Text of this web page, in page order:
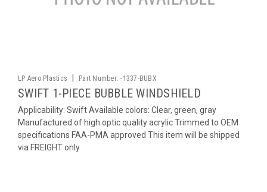
LP Aero Plastics Part Number: -1337-BUBX
SWIFT 1-PIECE BUBBLE WINDSHIELD
Applicability: Swift Available colors: Clear, green, gray
Manufactured of high optic quality acrylic Trimmed to OEM
specifications FAA-PMA approved This item will be shipped
via FREIGHT only